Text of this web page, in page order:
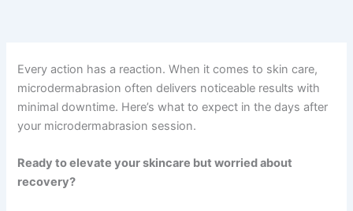
Every action has a reaction. When it comes to skin care,
microdermabrasion often delivers noticeable results with
minimal downtime. Here’s what to expect in the days after
your microdermabrasion session.
Ready to elevate your skincare but worried about
recovery?